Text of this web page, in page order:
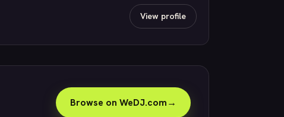
View profile
Browse on WeDJ.com→